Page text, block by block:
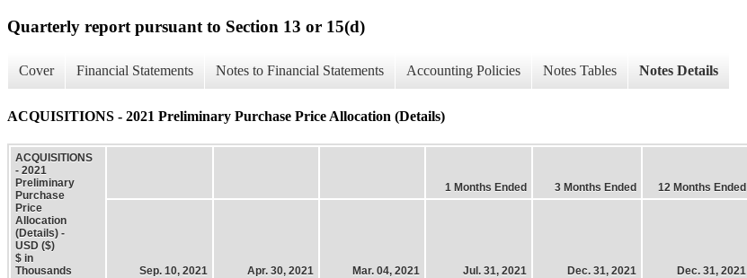
Quarterly report pursuant to Section 13 or 15(d)
Cover Financial Statements Notes to Financial Statements Accounting Policies Notes Tables Notes Details
ACQUISITIONS - 2021 Preliminary Purchase Price Allocation (Details)
ACQUISITIONS
- 2021
Preliminary
Purchase
Price
Allocation
(Details) -
USD ($)
$ in
Thousands
1 Months Ended 3 Months Ended 12 Months Ended
Sep. 10, 2021 Apr. 30, 2021 Mar. 04, 2021 Jul. 31, 2021 Dec. 31, 2021 Dec. 31, 2021